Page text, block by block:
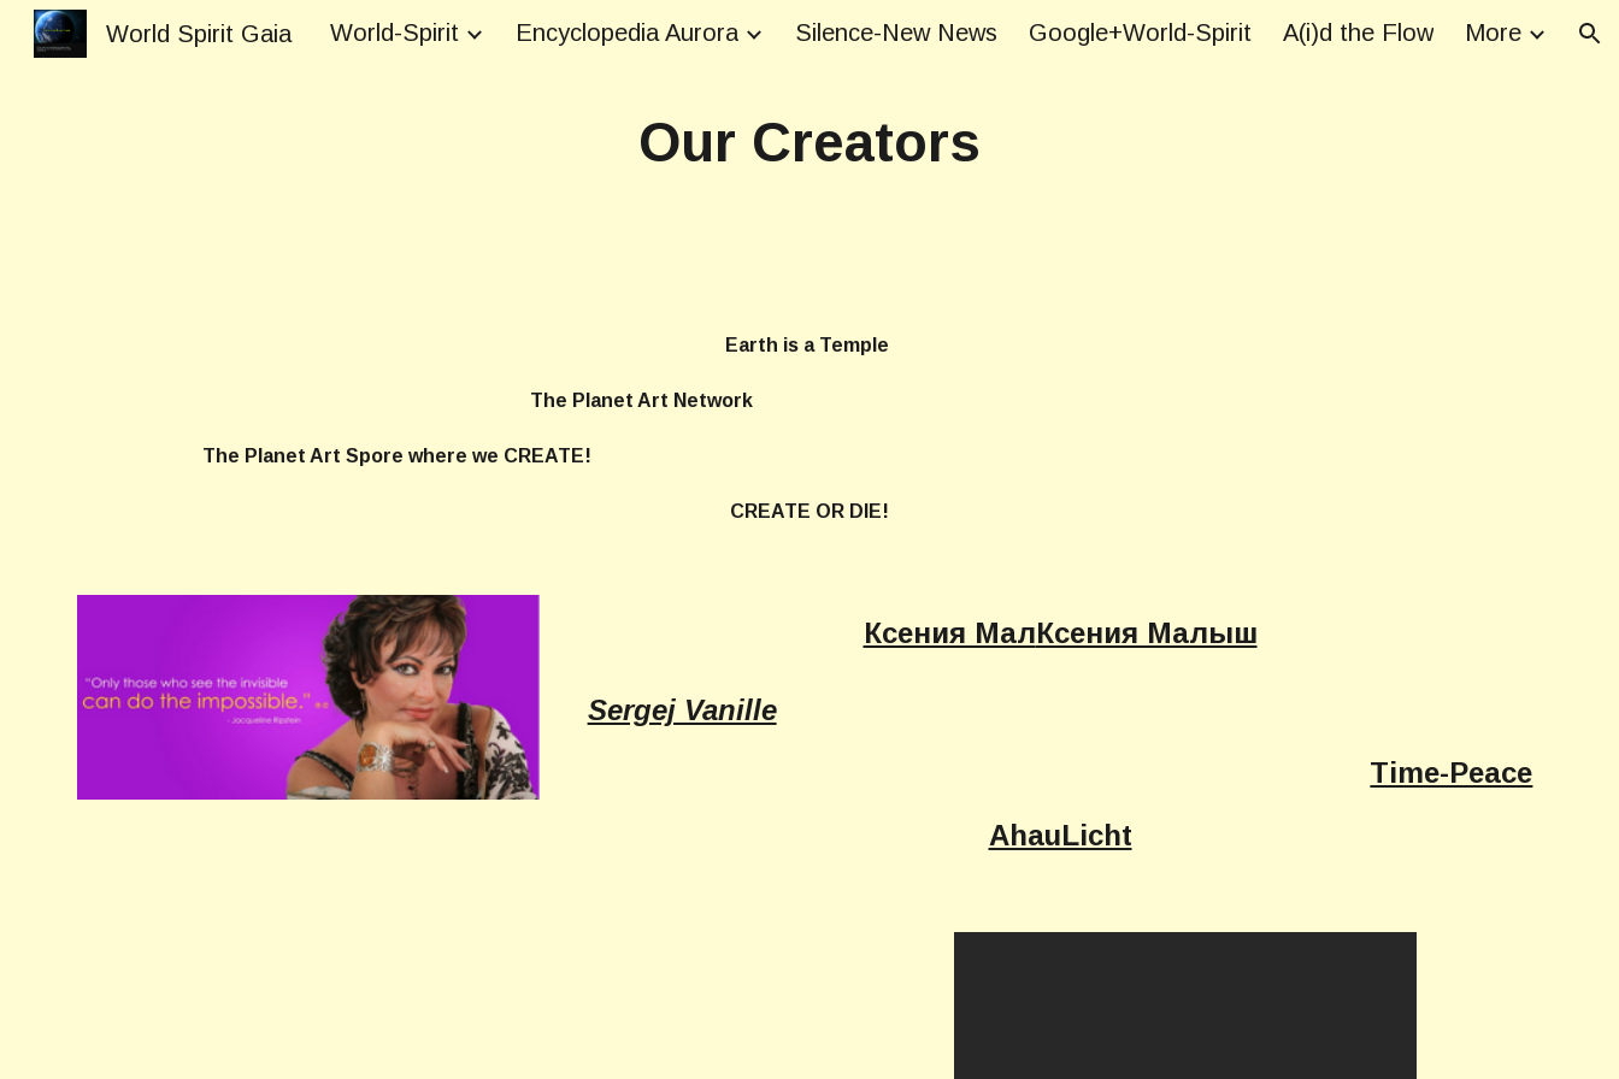
Skip to main content Skip to navigation
World Spirit Gaia World-Spirit Encyclopedia Aurora Silence-New News Google+World-Spirit A(i)d the Flow More
Our Creators
Earth is a Temple
The Planet Art Network
The Planet Art Spore where we CREATE!
CREATE OR DIE!
Ксения МалКсения Малыш
Sergej Vanille
Time-Peace
AhauLicht